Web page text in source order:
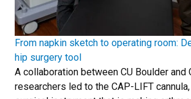
From napkin sketch to operating room:
hip surgery tool
A collaboration between CU Boulder and
researchers led to the CAP-LIFT